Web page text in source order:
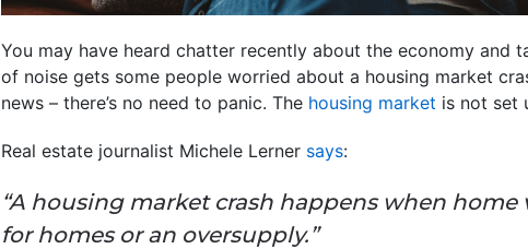
You may have heard chatter recently about the economy and
of noise gets some people worried about a housing market
news – there’s no need to panic. The housing market is not set
Real estate journalist Michele Lerner says:
“A housing market crash happens when
for homes or an oversupply.”